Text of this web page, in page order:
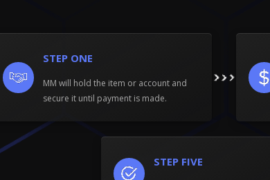
STEP ONE
MM will hold the item or account and
secure it until payment is made.
STEP FIVE